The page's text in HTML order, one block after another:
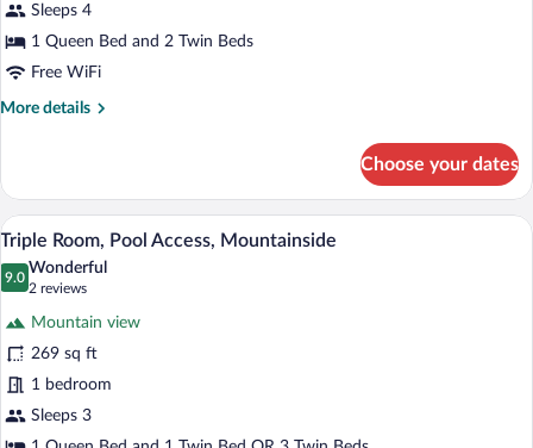
Access
Sleeps 4
1 Queen Bed and 2 Twin Beds
Free WiFi
More details
More
Suite,
Pool
Access
Choose your dates
View
photos
Room,
Pool
Access,
A hotel room with two beds, a wooden
9
Triple Room, Pool Access, Mountainside
9.0
9.0 out of 10
Wonderful
2 reviews
(2
reviews)
Mountain view
269 sq ft
1 bedroom
Sleeps 3